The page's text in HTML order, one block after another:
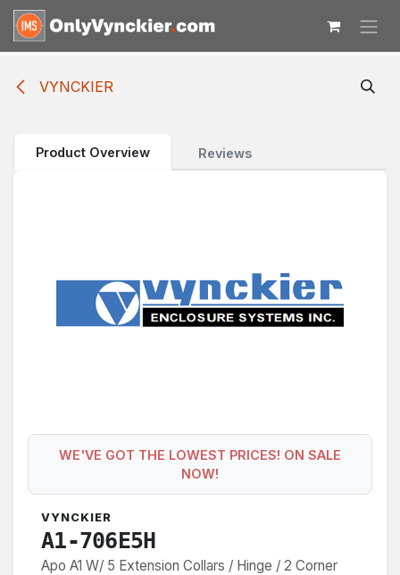
Skip to Content
VYNCKIER
Product Overview Reviews
WE'VE GOT THE LOWEST PRICES! ON SALE
NOW!
VYNCKIER
A1-706E5H
Apo A1 W/ 5 Extension Collars / Hinge / 2 Corner